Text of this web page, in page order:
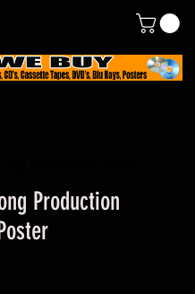
Production